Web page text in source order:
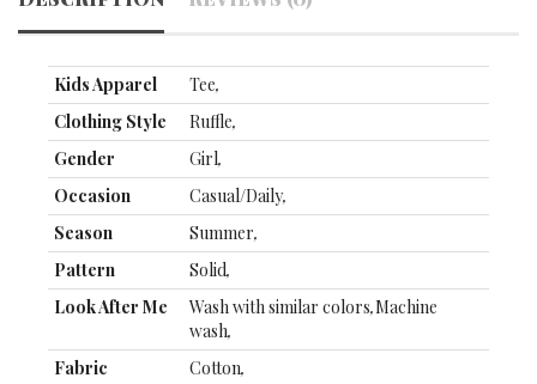
Kids Apparel Tee,
Clothing Style
Ruffle,
Gender
Girl,
Occasion
Casual/Daily,
Season
Summer,
Pattern
Solid,
Look After Me
Wash with similar colors,Machine
wash,
Fabric
Cotton,